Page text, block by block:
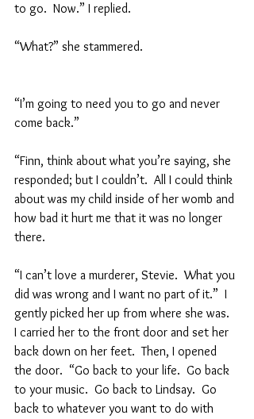
to go.  Now.” I replied.
“What?” she stammered.
“I’m going to need you to go and never
come back.”
“Finn, think about what you’re saying, she
responded; but I couldn’t.  All I could think
about was my child inside of her womb and
how bad it hurt me that it was no longer
there.
“I can’t love a murderer, Stevie.  What you
did was wrong and I want no part of it.”  I
gently picked her up from where she was.
I carried her to the front door and set her
back down on her feet.  Then, I opened
the door.  “Go back to your life.  Go back
to your music.  Go back to Lindsay.  Go
back to whatever you want to do with